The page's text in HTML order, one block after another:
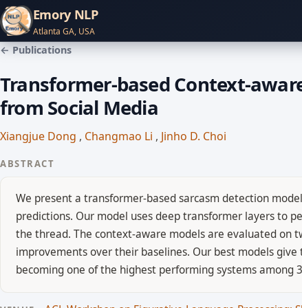
Emory NLP
Atlanta GA, USA
← Publications
Transformer-based Context-
from Social Media
Xiangjue Dong , Changmao Li , Jinho D. Choi
ABSTRACT
We present a transformer-based sarcasm detection
predictions. Our model uses deep transformer layers to
the thread. The context-aware models are evaluated on
improvements over their baselines. Our best models
becoming one of the highest performing systems among